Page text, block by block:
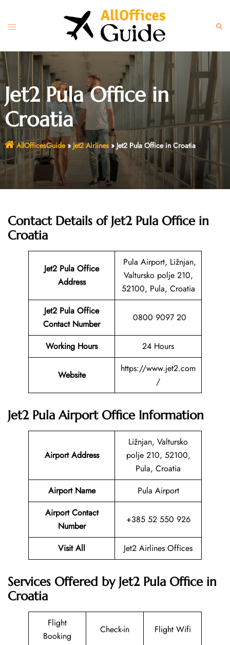
content
Toggle
Jet2 Pula Office in
Croatia
AllOfficesGuide» Jet2 Airlines»Jet2 Pula Office in Croatia
Contact Details of Jet2 Pula Office in
Croatia
Jet2 Pula Office
Address
Pula Airport, Ližnjan,
Valtursko polje 210,
52100, Pula, Croatia
Jet2 Pula Office
Contact Number
0800 9097 20
Working Hours 24 Hours
Website
https://www.jet2.com
/
Jet2 Pula Airport Office Information
Airport Address
Ližnjan, Valtursko
polje 210, 52100,
Pula, Croatia
Airport Name
Pula Airport
Airport Contact
Number
+385 52 550 926
Visit All Jet2 Airlines Offices
Services Offered by Jet2 Pula Office in
Croatia
Flight
Booking
Check-in Flight Wifi